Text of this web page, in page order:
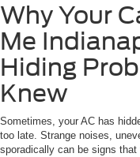
Why Your
Me
Hiding
Knew
Sometimes, your AC has
too late. Strange noises,
sporadically can be signs